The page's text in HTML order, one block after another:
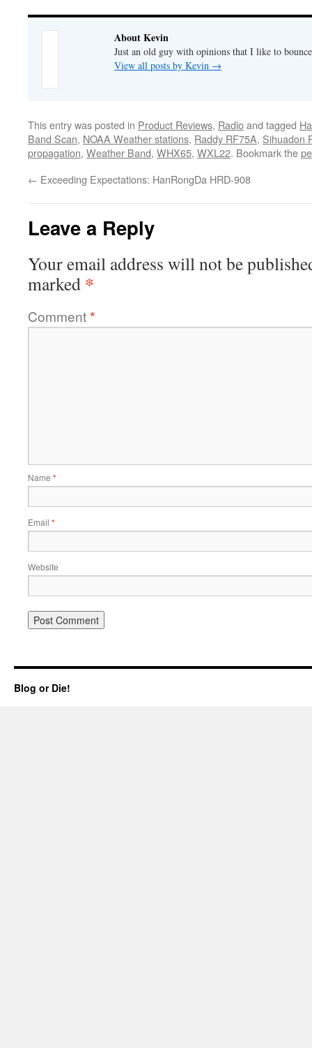
About Kevin
Just an old guy with opinions that I like to
View all posts by Kevin →
This entry was posted in Product Reviews, Radioand tagged
Band Scan, NOAA Weather stations, Raddy RF75A, Sihuadon
propagation, Weather Band, WHX65, WXL22. Bookmark the
← Exceeding Expectations: HanRongDa HRD-908
Leave a Reply
Your email address will not be
marked *
Comment*
Name *
Email *
Website
Blog or Die!